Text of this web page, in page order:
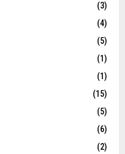
(3)
(4)
(5)
(1)
(1)
(15)
(5)
(6)
(2)